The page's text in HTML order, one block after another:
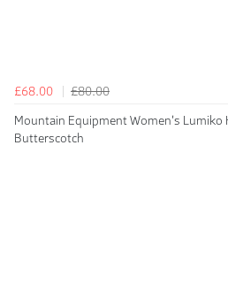
£68.00
£80.00
Mountain Equipment Women's Lumiko
Butterscotch